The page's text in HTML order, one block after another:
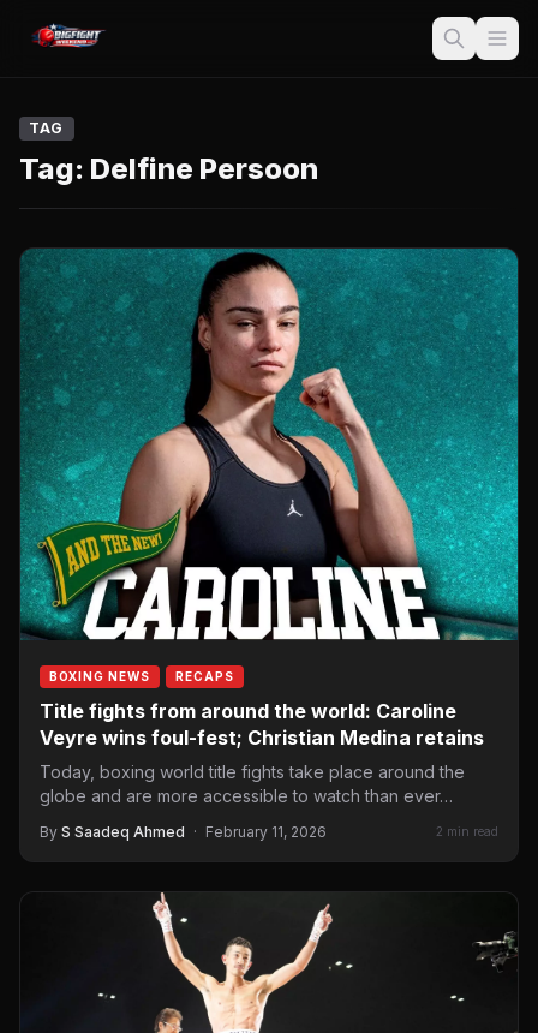
TAG
Tag: Delfine Persoon
BOXING NEWS RECAPS
Title fights from around the world: Caroline
Veyre wins foul-fest; Christian Medina retains
Today, boxing world title fights take place around the
globe and are more accessible to watch than ever…
By S Saadeq Ahmed · February 11, 2026 2 min read